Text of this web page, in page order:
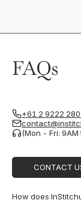
FAQs
+61 2 9222
(Mon - Fri: 9AM
CONTACT
How does